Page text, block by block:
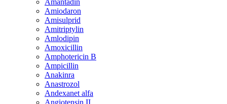
Amantadin
Amiodaron
Amisulprid
Amitriptylin
Amlodipin
Amoxicillin
Amphotericin B
Ampicillin
Anakinra
Anastrozol
Andexanet alfa